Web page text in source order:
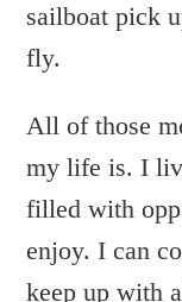
sailboat pick
fly.
All of those
my life is. I
filled with
enjoy. I can
keep up with